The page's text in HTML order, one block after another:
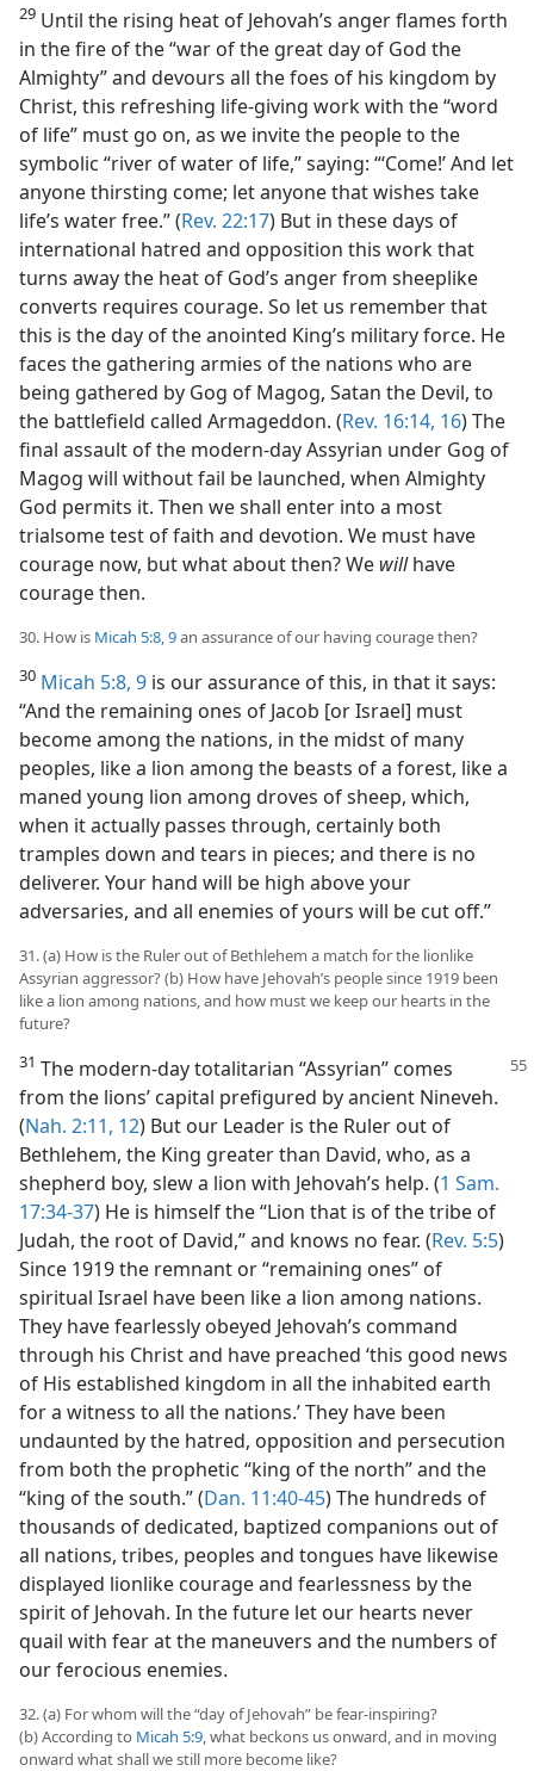
29 Until the rising heat of Jehovah’s anger flames forth
in the fire of the “war of the great day of God the
Almighty” and devours all the foes of his kingdom by
Christ, this refreshing life-giving work with the “word
of life” must go on, as we invite the people to the
symbolic “river of water of life,” saying: “‘Come!’ And let
anyone thirsting come; let anyone that wishes take
life’s water free.” (Rev. 22:17) But in these days of
international hatred and opposition this work that
turns away the heat of God’s anger from sheeplike
converts requires courage. So let us remember that
this is the day of the anointed King’s military force. He
faces the gathering armies of the nations who are
being gathered by Gog of Magog, Satan the Devil, to
the battlefield called Armageddon. (Rev. 16:14, 16) The
final assault of the modern-day Assyrian under Gog of
Magog will without fail be launched, when Almighty
God permits it. Then we shall enter into a most
trialsome test of faith and devotion. We must have
courage now, but what about then? We willhave
courage then.
30. How is Micah 5:8, 9an assurance of our having courage then?
30 Micah 5:8, 9 is our assurance of this, in that it says:
“And the remaining ones of Jacob [or Israel] must
become among the nations, in the midst of many
peoples, like a lion among the beasts of a forest, like a
maned young lion among droves of sheep, which,
when it actually passes through, certainly both
tramples down and tears in pieces; and there is no
deliverer. Your hand will be high above your
adversaries, and all enemies of yours will be cut off.”
31. (a) How is the Ruler out of Bethlehem a match for the lionlike
Assyrian aggressor? (b) How have Jehovah’s people since 1919 been
like a lion among nations, and how must we keep our hearts in the
future?
31 The modern-day totalitarian “Assyrian” comes
from the lions’ capital prefigured by ancient Nineveh.
(Nah. 2:11, 12) But our Leader is the Ruler out of
Bethlehem, the King greater than David, who, as a
shepherd boy, slew a lion with Jehovah’s help. (1 Sam.
17:34-37) He is himself the “Lion that is of the tribe of
Judah, the root of David,” and knows no fear. (Rev. 5:5)
Since 1919 the remnant or “remaining ones” of
spiritual Israel have been like a lion among nations.
They have fearlessly obeyed Jehovah’s command
through his Christ and have preached ‘this good news
of His established kingdom in all the inhabited earth
for a witness to all the nations.’ They have been
undaunted by the hatred, opposition and persecution
from both the prophetic “king of the north” and the
“king of the south.” (Dan. 11:40-45) The hundreds of
thousands of dedicated, baptized companions out of
all nations, tribes, peoples and tongues have likewise
displayed lionlike courage and fearlessness by the
spirit of Jehovah. In the future let our hearts never
quail with fear at the maneuvers and the numbers of
our ferocious enemies.
32. (a) For whom will the “day of Jehovah” be fear-inspiring?
(b) According to Micah 5:9 , what beckons us onward, and in moving
onward what shall we still more become like?